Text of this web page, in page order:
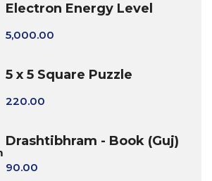
Electron Energy Level
5,000.00
5 x 5 Square Puzzle
220.00
Drashtibhram - Book (Guj)
90.00